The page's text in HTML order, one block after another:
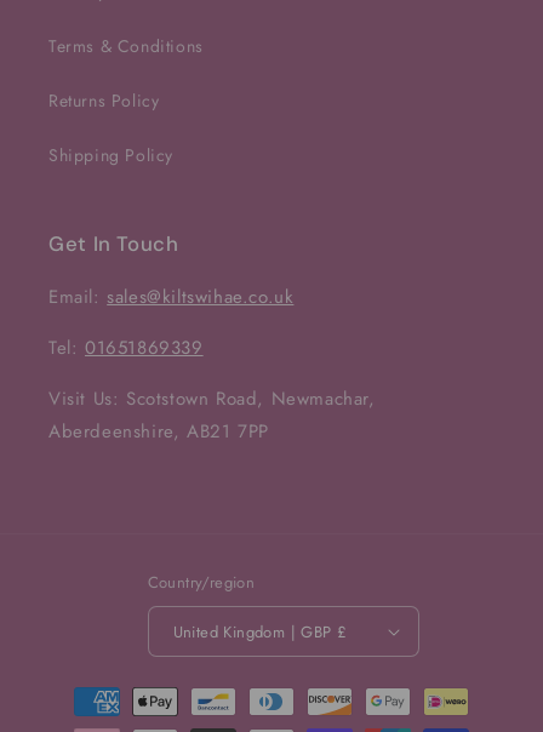
Terms & Conditions
Returns Policy
Shipping Policy
Get In Touch
Email:sales@kiltswihae.co.uk
Tel:01651869339
Visit Us: Scotstown Road, Newmachar,
Aberdeenshire, AB21 7PP
Country/region
United Kingdom | GBP £
Payment
methods